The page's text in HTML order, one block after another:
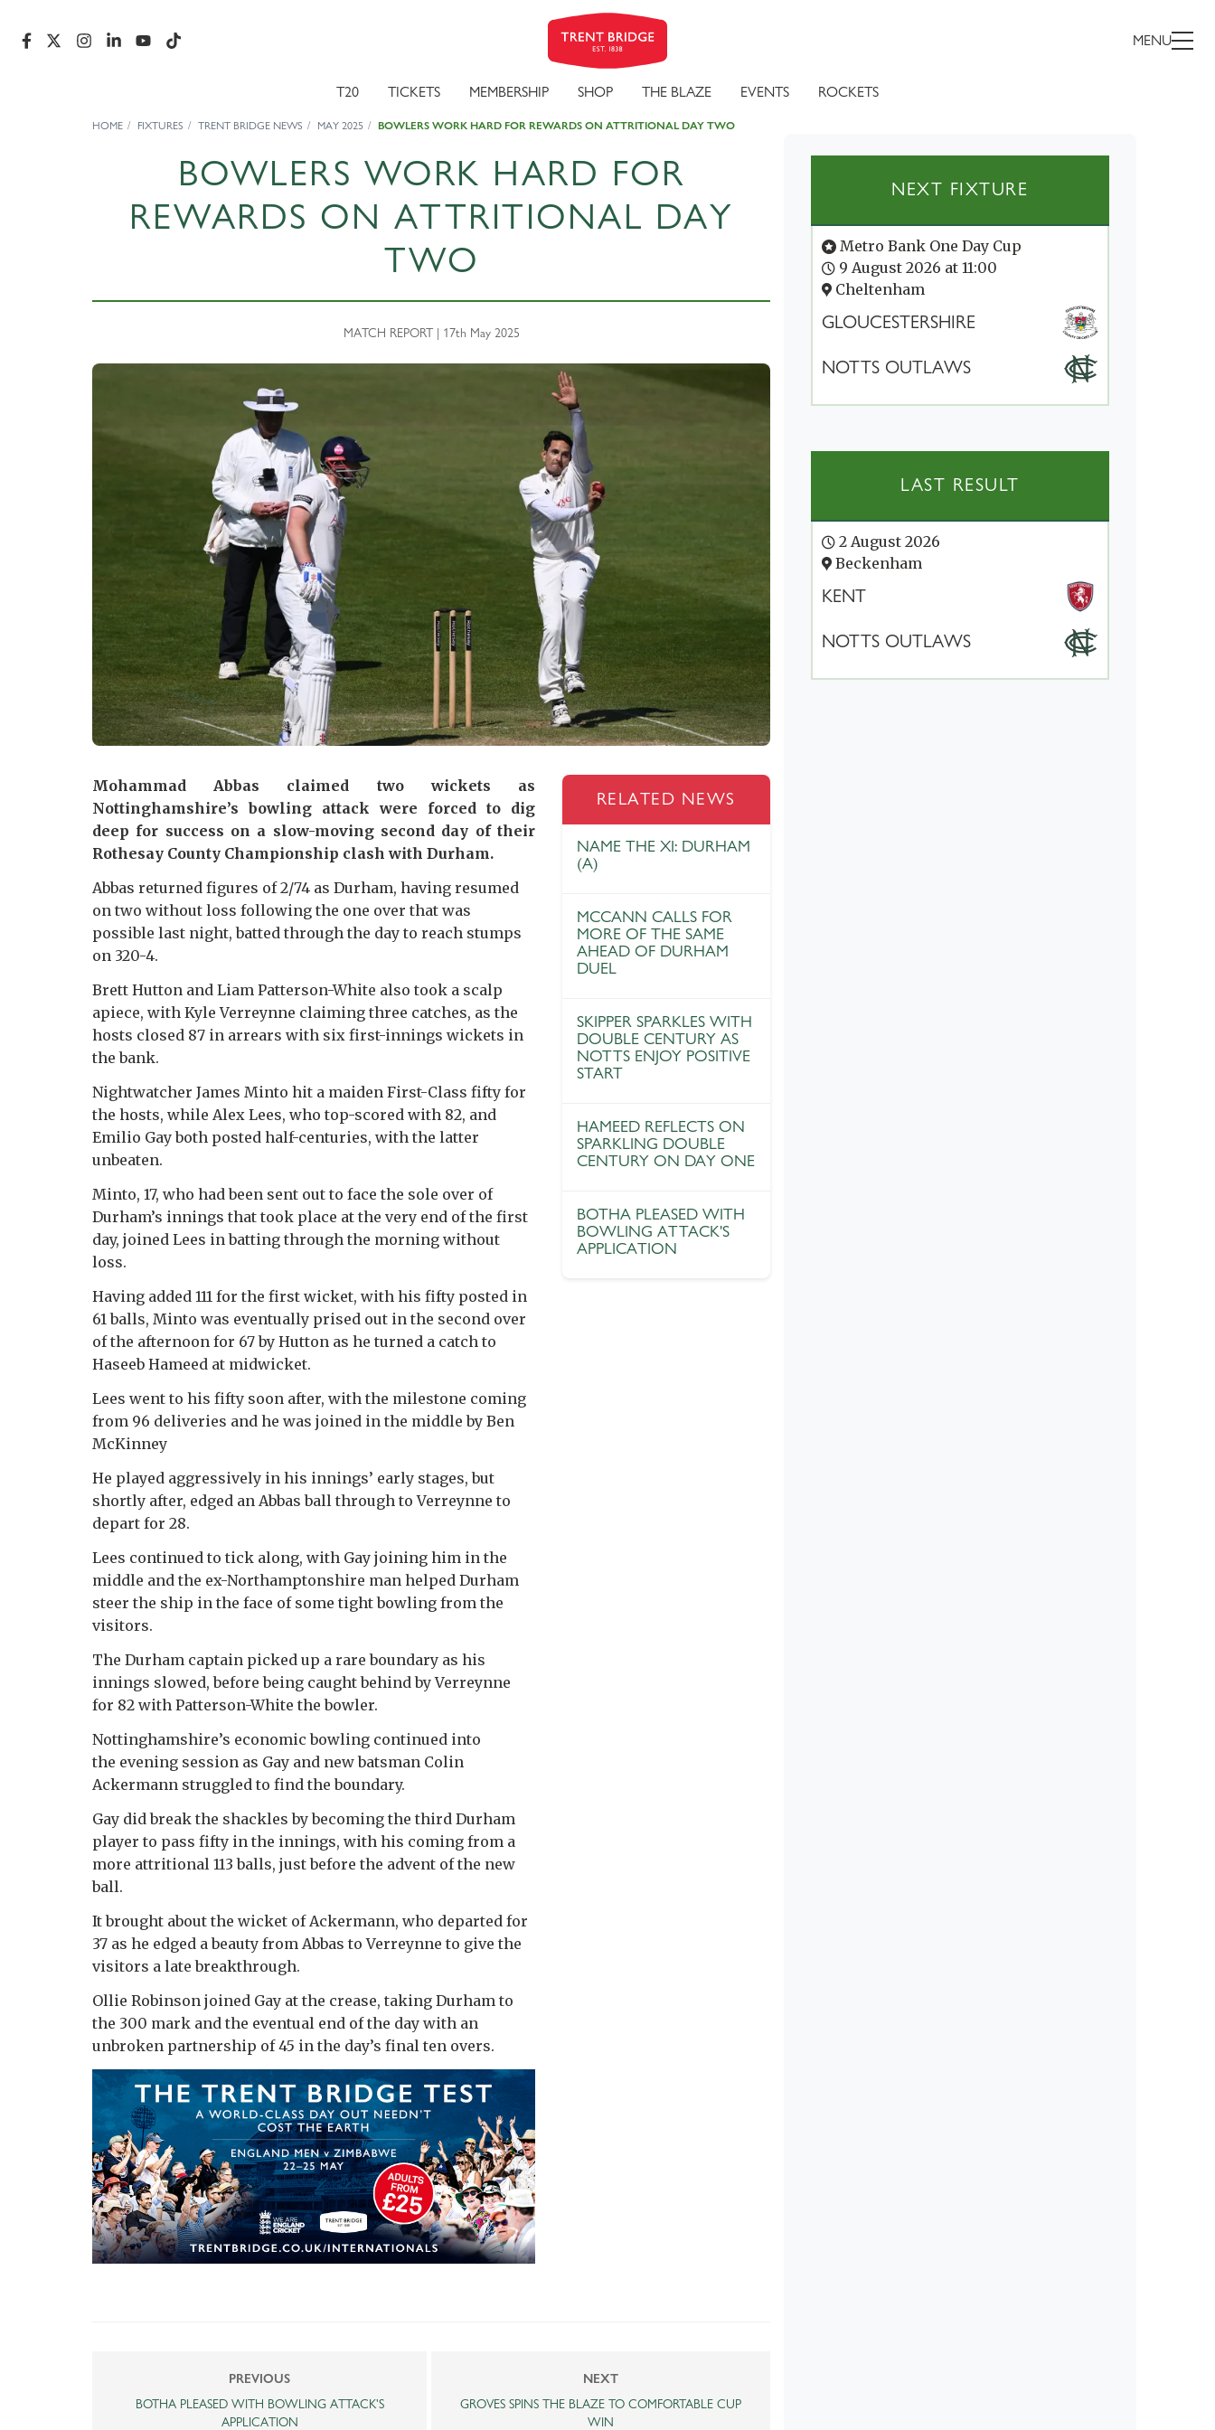
MENU
T20 TICKETS MEMBERSHIP SHOP THE BLAZE EVENTS ROCKETS
HOME FIXTURES TRENT BRIDGE NEWS MAY 2025 BOWLERS WORK HARD FOR REWARDS ON ATTRITIONAL DAY TWO
BOWLERS WORK HARD FOR
REWARDS ON ATTRITIONAL DAY
TWO
MATCH REPORT | 17th May 2025
Mohammad Abbas claimed two wickets as
Nottinghamshire’s bowling attack were forced to dig
deep for success on a slow-moving second day of their
Rothesay County Championship clash with Durham.
Abbas returned figures of 2/74 as Durham, having resumed
on two without loss following the one over that was
possible last night, batted through the day to reach stumps
on 320-4.
Brett Hutton and Liam Patterson-White also took a scalp
apiece, with Kyle Verreynne claiming three catches, as the
hosts closed 87 in arrears with six first-innings wickets in
the bank.
Nightwatcher James Minto hit a maiden First-Class fifty for
the hosts, while Alex Lees, who top-scored with 82, and
Emilio Gay both posted half-centuries, with the latter
unbeaten.
Minto, 17, who had been sent out to face the sole over of
Durham’s innings that took place at the very end of the first
day, joined Lees in batting through the morning without
loss.
Having added 111 for the first wicket, with his fifty posted in
61 balls, Minto was eventually prised out in the second over
of the afternoon for 67 by Hutton as he turned a catch to
Haseeb Hameed at midwicket.
Lees went to his fifty soon after, with the milestone coming
from 96 deliveries and he was joined in the middle by Ben
McKinney
He played aggressively in his innings’ early stages, but
shortly after, edged an Abbas ball through to Verreynne to
depart for 28.
Lees continued to tick along, with Gay joining him in the
middle and the ex-Northamptonshire man helped Durham
steer the ship in the face of some tight bowling from the
visitors.
The Durham captain picked up a rare boundary as his
innings slowed, before being caught behind by Verreynne
for 82 with Patterson-White the bowler.
Nottinghamshire’s economic bowling continued into
the evening session as Gay and new batsman Colin
Ackermann struggled to find the boundary.
Gay did break the shackles by becoming the third Durham
player to pass fifty in the innings, with his coming from a
more attritional 113 balls, just before the advent of the new
ball.
It brought about the wicket of Ackermann, who departed for
37 as he edged a beauty from Abbas to Verreynne to give the
visitors a late breakthrough.
Ollie Robinson joined Gay at the crease, taking Durham to
the 300 mark and the eventual end of the day with an
unbroken partnership of 45 in the day’s final ten overs.
RELATED NEWS
NAME THE XI: DURHAM
(A)
MCCANN CALLS FOR
MORE OF THE SAME
AHEAD OF DURHAM
DUEL
SKIPPER SPARKLES WITH
DOUBLE CENTURY AS
NOTTS ENJOY POSITIVE
START
HAMEED REFLECTS ON
SPARKLING DOUBLE
CENTURY ON DAY ONE
BOTHA PLEASED WITH
BOWLING ATTACK'S
APPLICATION
PREVIOUS
BOTHA PLEASED WITH BOWLING ATTACK'S
APPLICATION
NEXT
GROVES SPINS THE BLAZE TO COMFORTABLE CUP
WIN
NEXT FIXTURE
Metro Bank One Day Cup
9 August 2026 at 11:00
Cheltenham
GLOUCESTERSHIRE
NOTTS OUTLAWS
LAST RESULT
2 August 2026
Beckenham
KENT
NOTTS OUTLAWS